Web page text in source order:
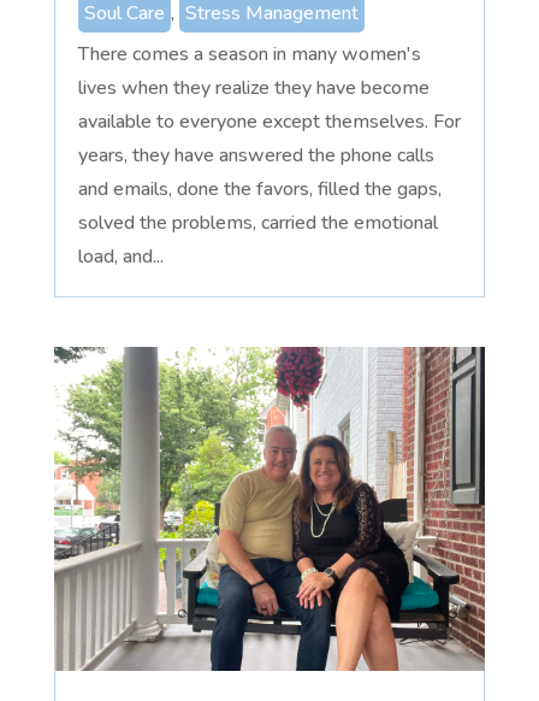
Soul Care , Stress Management
There comes a season in many women's
lives when they realize they have become
available to everyone except themselves. For
years, they have answered the phone calls
and emails, done the favors, filled the gaps,
solved the problems, carried the emotional
load, and...